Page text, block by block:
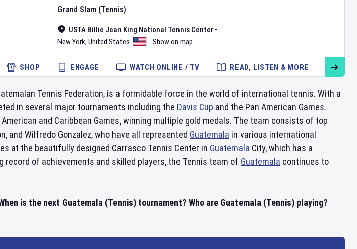
Grand Slam (Tennis)
USTA Billie Jean King National Tennis Center •
New York, United States Show on map
SHOP ENGAGE WATCH ONLINE / TV READ, LISTEN & MORE
Tennis Federation, is a formidable force in the world of international tennis. With a
in several major tournaments including the Davis Cup and the Pan American Games.
American and Caribbean Games, winning multiple gold medals. The team consists of top
and Wilfredo Gonzalez, who have all represented Guatemala in various international
at the beautifully designed Carrasco Tennis Center in Guatemala City, which has a
of achievements and skilled players, the Tennis team of Guatemala continues to
is the next Guatemala (Tennis) tournament? Who are Guatemala (Tennis) playing?